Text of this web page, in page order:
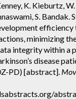
K. Kieburtz,
S. Bandak.
efficiency
minimizing
integrity within a
disease
PD) [abstract].